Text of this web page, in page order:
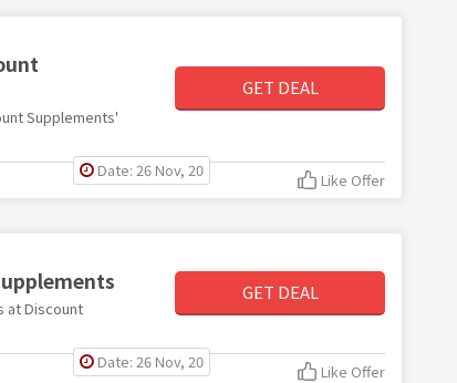
Supplements'
GET DEAL
Date: 26 Nov, 20 Like Offer
at Discount
GET DEAL
Date: 26 Nov, 20 Like Offer